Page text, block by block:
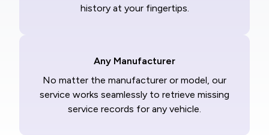
history at your fingertips.
Any Manufacturer
No matter the manufacturer or model, our
service works seamlessly to retrieve missing
service records for any vehicle.